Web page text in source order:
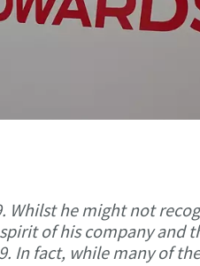
Whilst he might not
of his company and
In fact, while many of